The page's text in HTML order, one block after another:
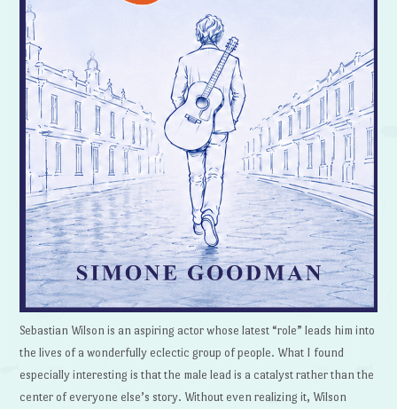
Sebastian Wilson is an aspiring actor whose latest “role” leads him into
the lives of a wonderfully eclectic group of people. What I found
especially interesting is that the male lead is a catalyst rather than the
center of everyone else’s story. Without even realizing it, Wilson